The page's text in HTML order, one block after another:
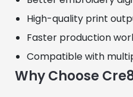
High-quality print
Faster production
Compatible with
Why Choose